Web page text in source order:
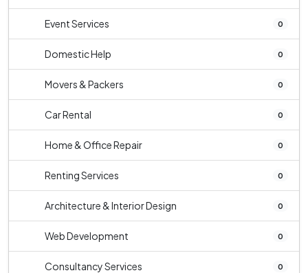
Event Services 0
Domestic Help 0
Movers & Packers 0
Car Rental 0
Home & Office Repair 0
Renting Services 0
Architecture & Interior Design 0
Web Development 0
Consultancy Services 0